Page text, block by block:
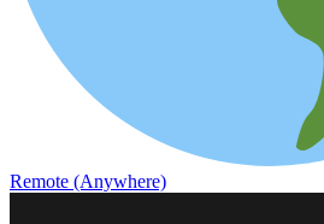
Remote (Anywhere)